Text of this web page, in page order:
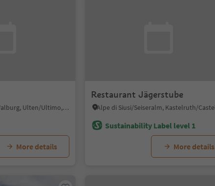
Santa Valburga/St. Walburg, Ulten/Ultimo, Meran/Merano and environs
More details
Restaurant Jägerstube
Sustainability Label level 1
More details